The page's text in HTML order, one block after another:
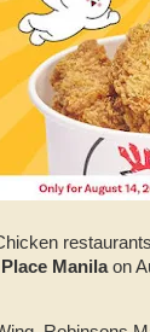
Manilaon